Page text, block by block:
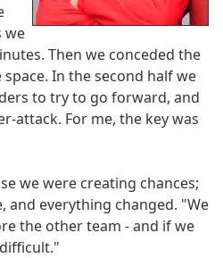
we
Then we conceded the
In the second half we
to try to go forward, and
attack. For me, the key was
we were creating chances;
and everything changed. "We
the other team - and if we